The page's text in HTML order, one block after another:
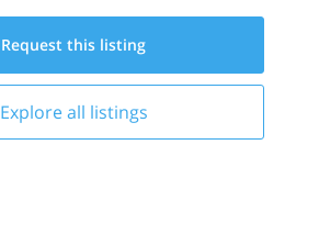
Request this listing
Explore all listings